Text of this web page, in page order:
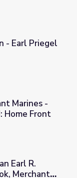
Pacific
- Earl Priegel
Priegel | WWII:
Marines -
Home Front
- Chief Cook,
Earl R.
Merchant